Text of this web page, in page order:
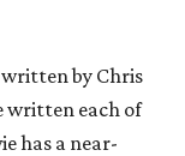
by Chris
written each of
has a near-